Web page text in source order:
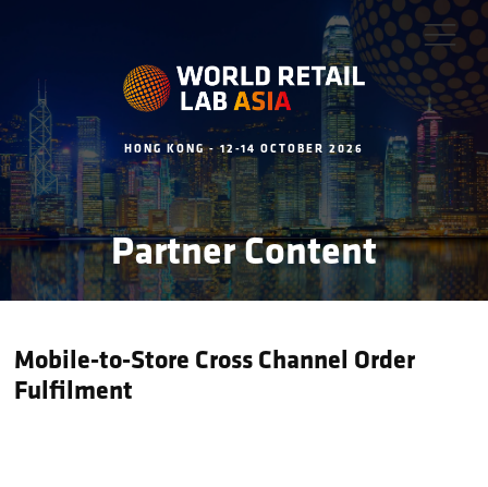
HONG KONG - 12-14 OCTOBER 2026
Partner Content
Mobile-to-Store Cross Channel Order
Fulfilment